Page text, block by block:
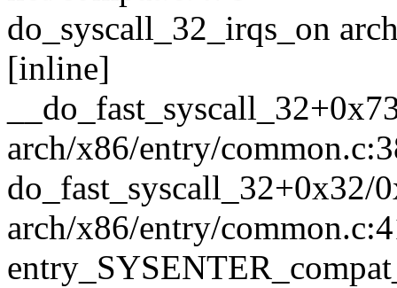
do_syscall_32_irqs_on
[inline]
arch/x86/entry/
do_fast_syscall_32+0x32/
arch/x86/entry/